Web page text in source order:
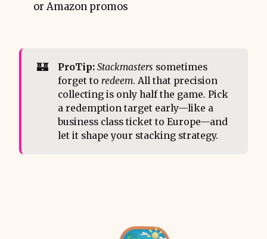
or Amazon promos
🏰 ProTip: Stackmasters sometimes
forget to redeem. All that precision
collecting is only half the game. Pick
a redemption target early—like a
business class ticket to Europe—and
let it shape your stacking strategy.